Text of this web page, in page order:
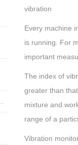
vibration
Every machine
is running. For
important
The index of
greater than
mixture and
range of a
Vibration